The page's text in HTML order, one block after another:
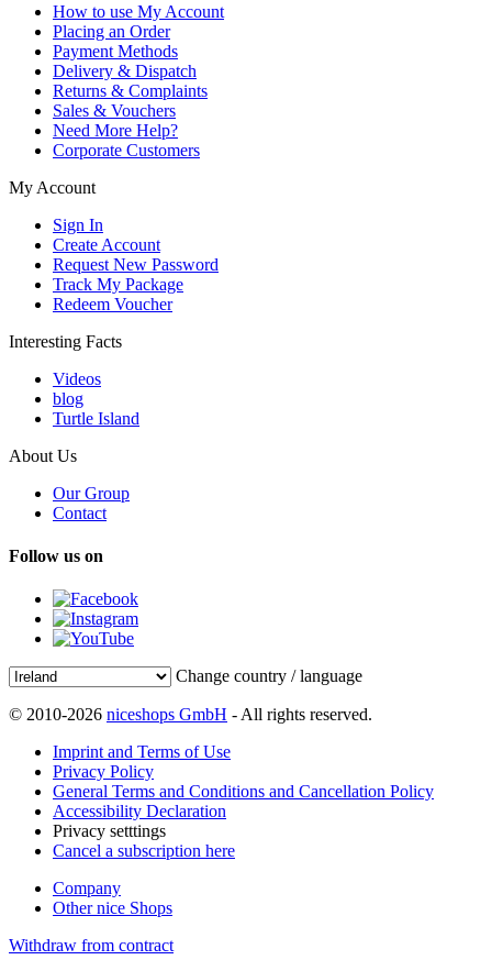
How to use My Account
Placing an Order
Payment Methods
Delivery & Dispatch
Returns & Complaints
Sales & Vouchers
Need More Help?
Corporate Customers
My Account
Sign In
Create Account
Request New Password
Track My Package
Redeem Voucher
Interesting Facts
Videos
blog
Turtle Island
About Us
Our Group
Contact
Follow us on
Change country / language
© 2010-2026 niceshops GmbH - All rights reserved.
Imprint and Terms of Use
Privacy Policy
General Terms and Conditions and Cancellation Policy
Accessibility Declaration
Privacy setttings
Cancel a subscription here
Company
Other nice Shops
Withdraw from contract